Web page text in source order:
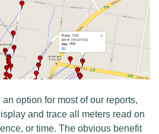
option for most of our reports,
and trace all meters read on
or time. The obvious benefit